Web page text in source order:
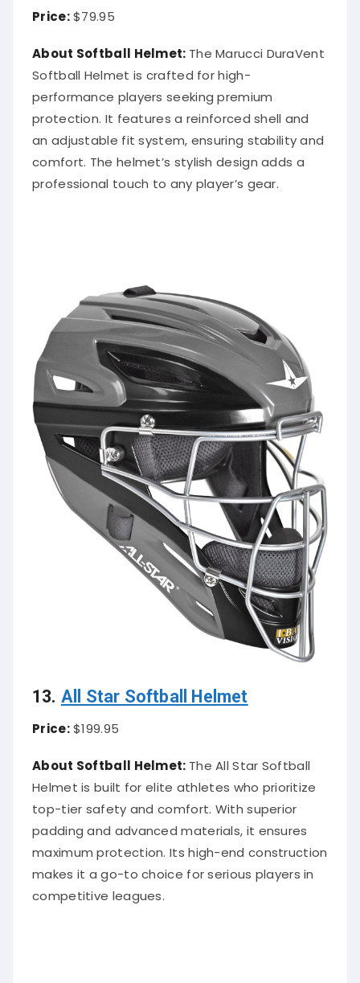
Price:$79.95
About Softball Helmet: The Marucci DuraVent
Softball Helmet is crafted for high-
performance players seeking premium
protection. It features a reinforced shell and
an adjustable fit system, ensuring stability and
comfort. The helmet’s stylish design adds a
professional touch to any player’s gear.
13. All Star Softball Helmet
Price:$199.95
About Softball Helmet: The All Star Softball
Helmet is built for elite athletes who prioritize
top-tier safety and comfort. With superior
padding and advanced materials, it ensures
maximum protection. Its high-end construction
makes it a go-to choice for serious players in
competitive leagues.